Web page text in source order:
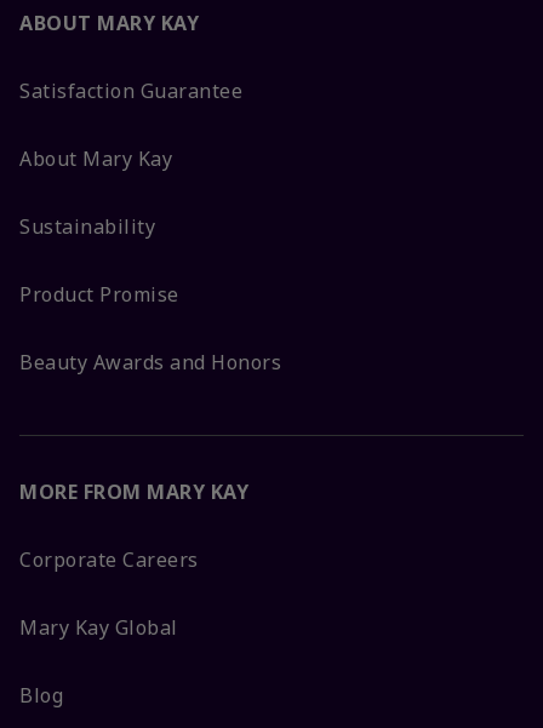
ABOUT MARY KAY
Satisfaction Guarantee
About Mary Kay
Sustainability
Product Promise
Beauty Awards and Honors
MORE FROM MARY KAY
Corporate Careers
Mary Kay Global
Blog